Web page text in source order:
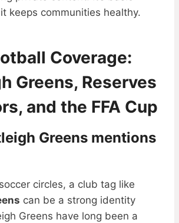
keeps communities healthy.
Coverage:
Greens, Reserves
and the FFA Cup
Greens mentions
circles, a club tag like
can be a strong identity
Greens have long been a